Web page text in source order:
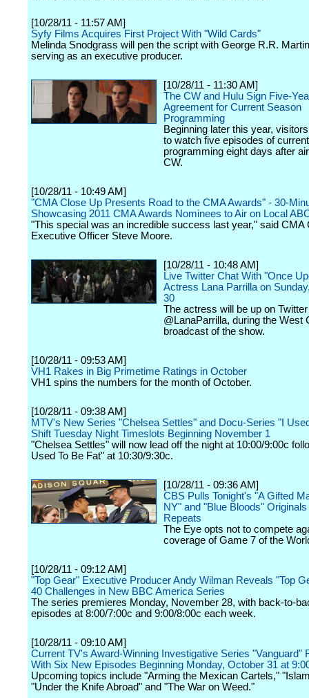
[10/28/11 - 11:57 AM]
Syfy Films Acquires First Project With "Wild Cards"
Melinda Snodgrass will pen the script with George R.R.
serving as an executive producer.
[10/28/11 - 11:30 AM]
The CW and Hulu Sign Five-
Agreement for Current Season
Programming
Beginning later this year,
to watch five episodes of
programming eight days after
CW.
[10/28/11 - 10:49 AM]
"CMA Close Up Presents Road to the CMA Awards" - 30-
Showcasing 2011 CMA Awards Nominees to Air on Local
"This special was an incredible success last year," said CMA
Executive Officer Steve Moore.
[10/28/11 - 10:48 AM]
Live Twitter Chat With "Once
Actress Lana Parrilla on
30
The actress will be up on
@LanaParrilla, during the West
broadcast of the show.
[10/28/11 - 09:53 AM]
VH1 Rakes in Big Primetime Ratings in October
VH1 spins the numbers for the month of October.
[10/28/11 - 09:38 AM]
MTV's New Series "Chelsea Settles" and Docu-Series "I
Shift Tuesday Night Timeslots Beginning November 1
"Chelsea Settles" will now lead off the night at 10:00/9:00c
Used To Be Fat" at 10:30/9:30c.
[10/28/11 - 09:36 AM]
CBS Pulls Tonight's "A Gifted
NY" and "Blue Bloods"
Repeats
The Eye opts not to compete
coverage of Game 7 of the
[10/28/11 - 09:12 AM]
"Top Gear" Executive Producer Andy Wilman Reveals "Top
40 Challenges in New BBC America Series
The series premieres Monday, November 28, with back-to-
episodes at 8:00/7:00c and 9:00/8:00c each week.
[10/28/11 - 09:10 AM]
Current TV's Award-Winning Investigative Series "Vanguard"
With Six New Episodes Beginning Monday, October 31 at
Upcoming topics include "Arming the Mexican Cartels,"
"Under the Knife Abroad" and "The War on Weed."